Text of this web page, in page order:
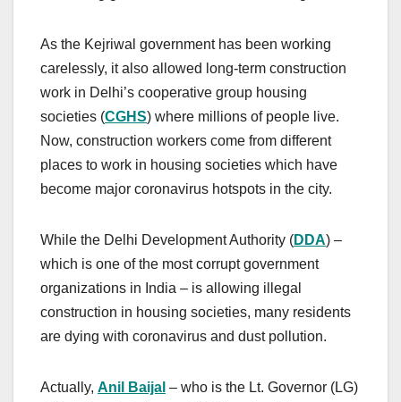
As the Kejriwal government has been working
carelessly, it also allowed long-term construction
work in Delhi’s cooperative group housing
societies (CGHS) where millions of people live.
Now, construction workers come from different
places to work in housing societies which have
become major coronavirus hotspots in the city.
While the Delhi Development Authority (DDA) –
which is one of the most corrupt government
organizations in India – is allowing illegal
construction in housing societies, many residents
are dying with coronavirus and dust pollution.
Actually, Anil Baijal – who is the Lt. Governor (LG)